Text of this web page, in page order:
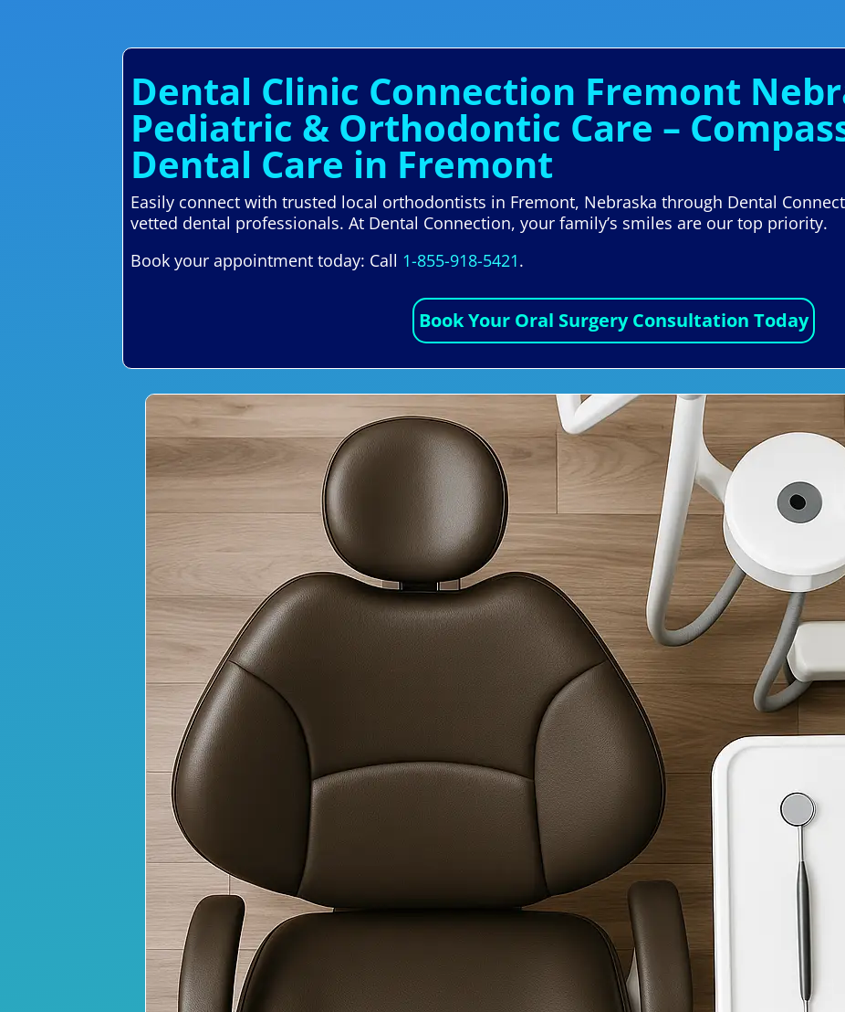
Dental Clinic Connection Fremont
Pediatric & Orthodontic Care –
Dental Care in Fremont
Easily connect with trusted local orthodontists in Fremont, Nebraska through Dental
vetted dental professionals. At Dental Connection, your family’s smiles are our top priority.
Book your appointment today: Call 1-855-918-5421.
Book Your Oral Surgery Consultation Today